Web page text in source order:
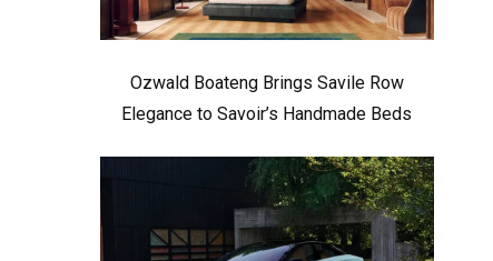
Ozwald Boateng Brings Savile Row
Elegance to Savoir’s Handmade Beds